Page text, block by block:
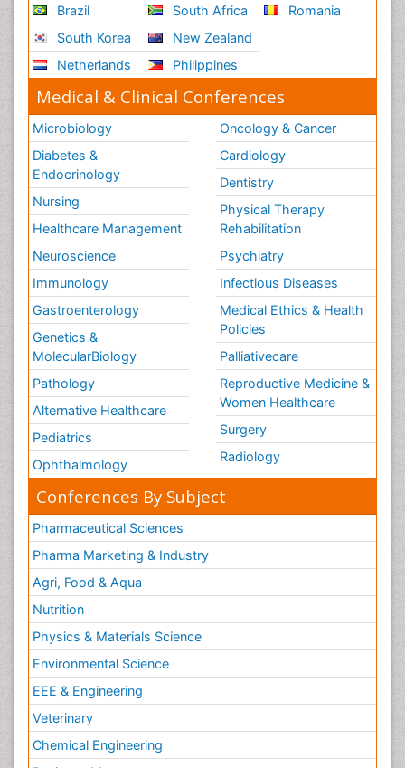
Brazil
South Korea
Netherlands
South Africa
New Zealand
Philippines
Romania
Medical & Clinical Conferences
Microbiology
Diabetes &
Endocrinology
Nursing
Healthcare Management
Neuroscience
Immunology
Gastroenterology
Genetics &
MolecularBiology
Pathology
Alternative Healthcare
Pediatrics
Ophthalmology
Oncology & Cancer
Cardiology
Dentistry
Physical Therapy
Rehabilitation
Psychiatry
Infectious Diseases
Medical Ethics & Health
Policies
Palliativecare
Reproductive Medicine &
Women Healthcare
Surgery
Radiology
Conferences By Subject
Pharmaceutical Sciences
Pharma Marketing & Industry
Agri, Food & Aqua
Nutrition
Physics & Materials Science
Environmental Science
EEE & Engineering
Veterinary
Chemical Engineering